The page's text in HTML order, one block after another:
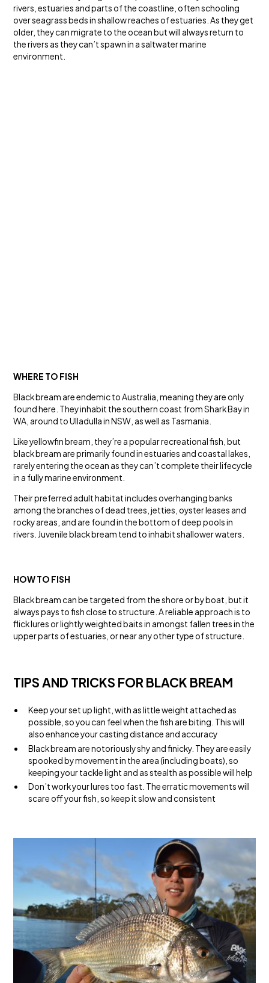
rivers, estuaries and parts of the coastline, often schooling
over seagrass beds in shallow reaches of estuaries. As they get
older, they can migrate to the ocean but will always return to
the rivers as they can’t spawn in a saltwater marine
environment.
WHERE TO FISH
Black bream are endemic to Australia, meaning they are only
found here. They inhabit the southern coast from Shark Bay in
WA, around to Ulladulla in NSW, as well as Tasmania.
Like yellowfin bream, they’re a popular recreational fish, but
black bream are primarily found in estuaries and coastal lakes,
rarely entering the ocean as they can’t complete their lifecycle
in a fully marine environment.
Their preferred adult habitat includes overhanging banks
among the branches of dead trees, jetties, oyster leases and
rocky areas, and are found in the bottom of deep pools in
rivers. Juvenile black bream tend to inhabit shallower waters.
HOW TO FISH
Black bream can be targeted from the shore or by boat, but it
always pays to fish close to structure. A reliable approach is to
flick lures or lightly weighted baits in amongst fallen trees in the
upper parts of estuaries, or near any other type of structure.
TIPS AND TRICKS FOR BLACK BREAM
Keep your set up light, with as little weight attached as
possible, so you can feel when the fish are biting. This will
also enhance your casting distance and accuracy
Black bream are notoriously shy and finicky. They are easily
spooked by movement in the area (including boats), so
keeping your tackle light and as stealth as possible will help
Don’t work your lures too fast. The erratic movements will
scare off your fish, so keep it slow and consistent